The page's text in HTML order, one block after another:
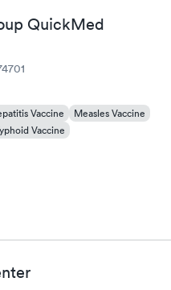
QuickMed
Vaccine
Measles Vaccine
Vaccine